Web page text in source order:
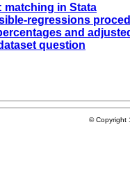
matching in Stata
regressions
and
question
©